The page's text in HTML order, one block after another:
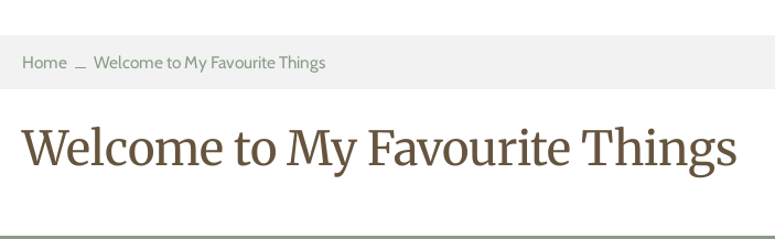
Home Welcome to My Favourite Things
Welcome to My Favourite Things